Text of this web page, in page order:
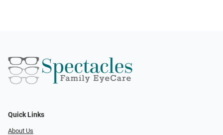
Quick Links
About Us